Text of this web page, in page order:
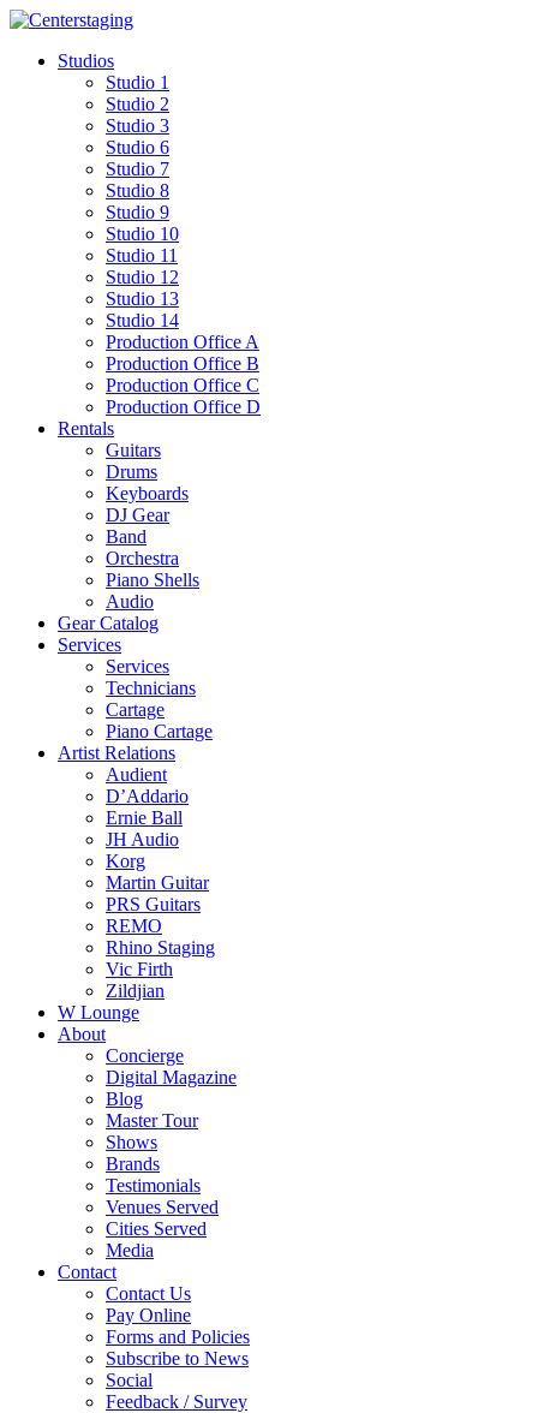
Skip
contentStudios
Studio 1
Studio 2
Studio 3
Studio 6
Studio 7
Studio 8
Studio 9
Studio 10
Studio 11
Studio 12
Studio 13
Studio 14
Production Office A
Production Office B
Production Office C
Production Office D
Rentals
Guitars
Drums
Keyboards
DJ Gear
Band
Orchestra
Piano Shells
Audio
Gear Catalog
Services
Services
Technicians
Cartage
Piano Cartage
Artist Relations
Audient
D’Addario
Ernie Ball
JH Audio
Korg
Martin Guitar
PRS Guitars
REMO
Rhino Staging
Vic Firth
Zildjian
W Lounge
About
Concierge
Digital Magazine
Blog
Master Tour
Shows
Brands
Testimonials
Venues Served
Cities Served
Media
Contact
Contact Us
Pay Online
Forms and Policies
Subscribe to News
Social
Feedback / Survey